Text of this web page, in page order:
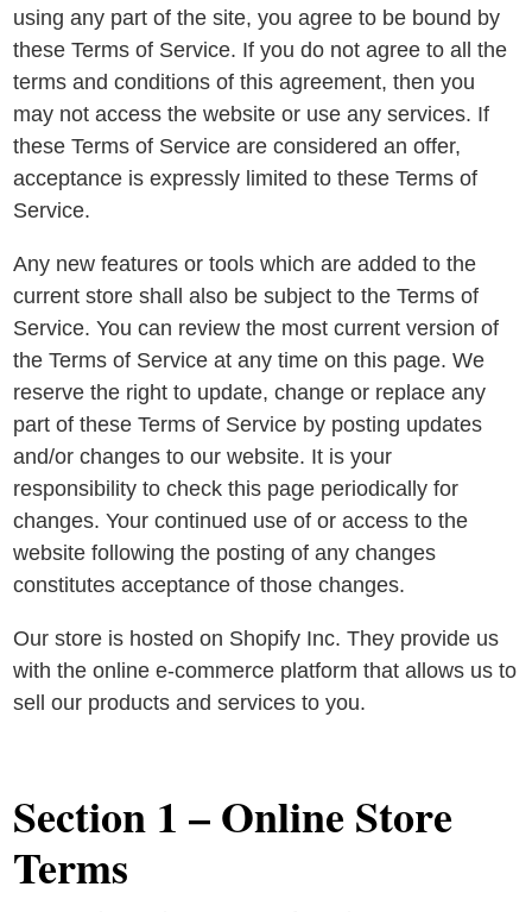
using any part of the site, you agree to be bound by
these Terms of Service. If you do not agree to all the
terms and conditions of this agreement, then you
may not access the website or use any services. If
these Terms of Service are considered an offer,
acceptance is expressly limited to these Terms of
Service.
Any new features or tools which are added to the
current store shall also be subject to the Terms of
Service. You can review the most current version of
the Terms of Service at any time on this page. We
reserve the right to update, change or replace any
part of these Terms of Service by posting updates
and/or changes to our website. It is your
responsibility to check this page periodically for
changes. Your continued use of or access to the
website following the posting of any changes
constitutes acceptance of those changes.
Our store is hosted on Shopify Inc. They provide us
with the online e-commerce platform that allows us to
sell our products and services to you.
Section 1 – Online Store
Terms